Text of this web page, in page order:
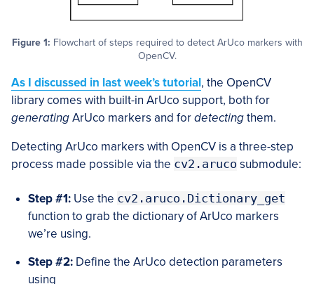
Figure 1: Flowchart of steps required to detect ArUco markers with
OpenCV.
As I discussed in last week’s tutorial, the OpenCV
library comes with built-in ArUco support, both for
generatingArUco markers and fordetectingthem.
Detecting ArUco markers with OpenCV is a three-step
process made possible via the cv2.aruco submodule:
Step #1: Use the cv2.aruco.Dictionary_get
function to grab the dictionary of ArUco markers
we’re using.
Step #2: Define the ArUco detection parameters
using